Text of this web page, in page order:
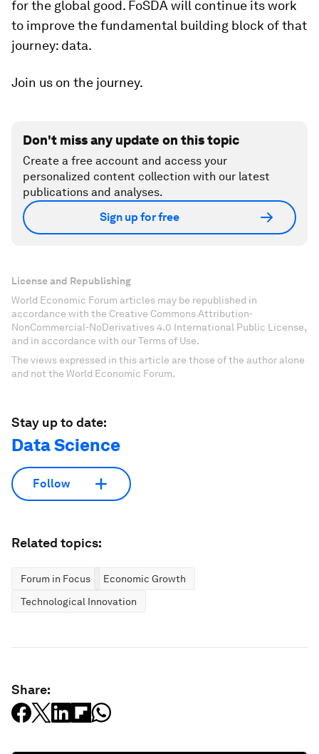
for the global good. FoSDA will continue its work
to improve the fundamental building block of that
journey: data.
Join us on the journey.
Don't miss any update on this topic
Create a free account and access your
personalized content collection with our latest
publications and analyses.
Sign up for free
License and Republishing
World Economic Forum articles may be republished in
accordance with the Creative Commons Attribution-
NonCommercial-NoDerivatives 4.0 International Public License,
and in accordance with our Terms of Use.
The views expressed in this article are those of the author alone
and not the World Economic Forum.
Stay up to date:
Data Science
Follow
Related topics:
Forum in Focus
Economic Growth
Technological Innovation
Share: